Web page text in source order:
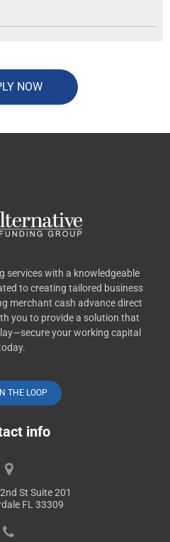
NOW
services with a knowledgeable
to creating tailored business
merchant cash advance direct
you to provide a solution that
your working capital
THE LOOP
info
St Suite 201
FL 33309